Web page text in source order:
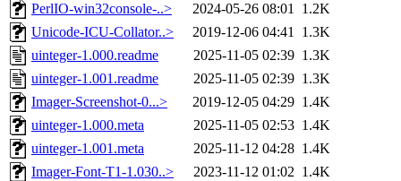
PerlIO-win32console-..>
2024-05-26 08:01 1.2K
Unicode-ICU-Collator..>
2019-12-06 04:41 1.3K
uinteger-1.000.readme
2025-11-05 02:39 1.3K
uinteger-1.001.readme
2025-11-05 02:39 1.3K
Imager-Screenshot-0...>
2019-12-05 04:29 1.4K
uinteger-1.000.meta
2025-11-05 02:53 1.4K
uinteger-1.001.meta
2025-11-12 04:28 1.4K
Imager-Font-T1-1.030..>
2023-11-12 01:02 1.4K